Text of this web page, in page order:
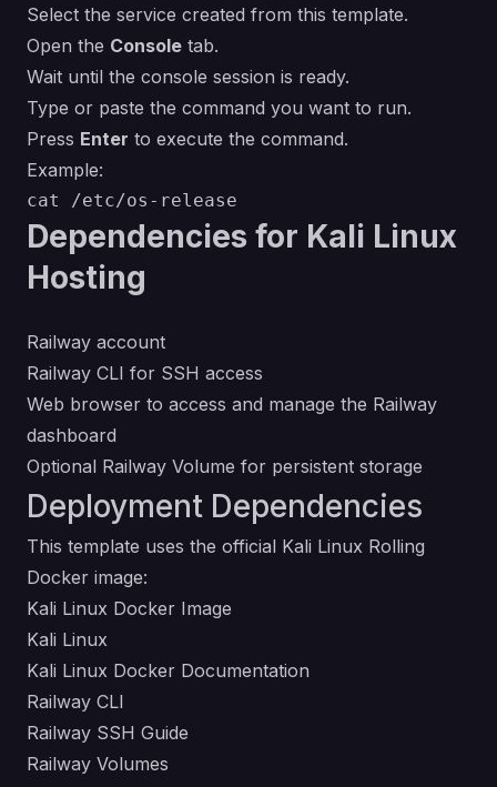
Select the service created from this template.
Open the Console tab.
Wait until the console session is ready.
Type or paste the command you want to run.
Press Enter to execute the command.
Example:
Dependencies for Kali Linux
Hosting
Railway account
Railway CLI for SSH access
Web browser to access and manage the Railway
dashboard
Optional Railway Volume for persistent storage
Deployment Dependencies
This template uses the official Kali Linux Rolling
Docker image:
Kali Linux Docker Image
Kali Linux
Kali Linux Docker Documentation
Railway CLI
Railway SSH Guide
Railway Volumes